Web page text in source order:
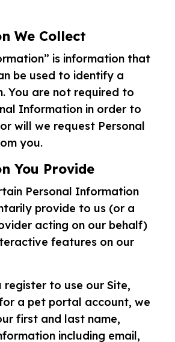
We Collect
is information that
be used to identify a
You are not required to
Information in order to
will we request Personal
you.
You Provide
Personal Information
provide to us (or a
acting on our behalf)
features on our
register to use our Site,
a pet portal account, we
first and last name,
including email,